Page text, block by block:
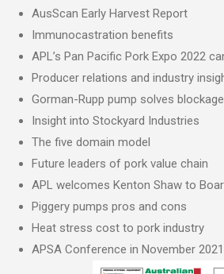
AusScan Early Harvest Report
Immunocastration benefits
APL’s Pan Pacific Pork Expo 2022
Producer relations and industry
Gorman-Rupp pump solves
Insight into Stockyard Industries
The five domain model
Future leaders of pork value chain
APL welcomes Kenton Shaw to
Piggery pumps pros and cons
Heat stress cost to pork industry
APSA Conference in November 2021